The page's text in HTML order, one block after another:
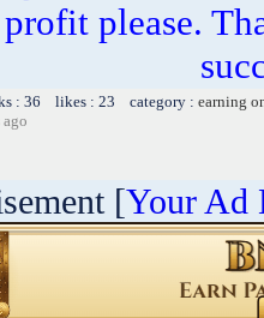
please.
: 36 likes : 23 category : earning
[Your Ad